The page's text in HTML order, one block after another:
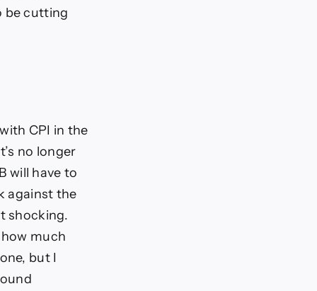
be cutting
CPI in the
no longer
will have to
against the
shocking.
much
but I